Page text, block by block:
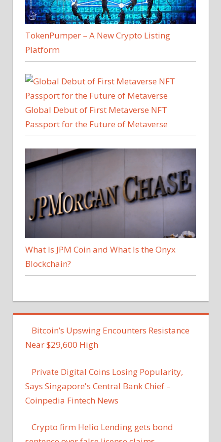
TokenPumper – A New Crypto Listing
Platform
Global Debut of First Metaverse NFT
Passport for the Future of Metaverse
What Is JPM Coin and What Is the Onyx
Blockchain?
Bitcoin’s Upswing Encounters Resistance
Near $29,600 High
Private Digital Coins Losing Popularity,
Says Singapore's Central Bank Chief –
Coinpedia Fintech News
Crypto firm Helio Lending gets bond